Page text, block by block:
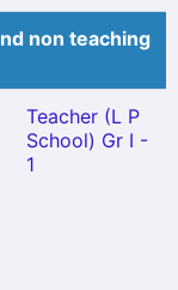
non teaching
Teacher (L P
School) Gr I -
1